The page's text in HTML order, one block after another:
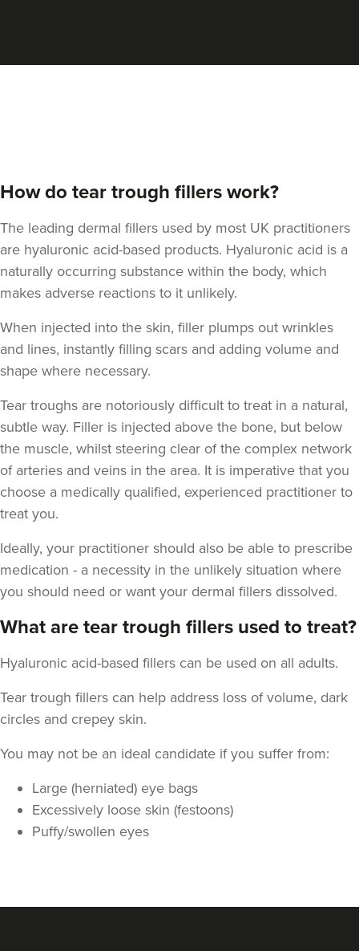
How do tear trough fillers work?
The leading dermal fillers used by most UK practitioners
are hyaluronic acid-based products. Hyaluronic acid is a
naturally occurring substance within the body, which
makes adverse reactions to it unlikely.
When injected into the skin, filler plumps out wrinkles
and lines, instantly filling scars and adding volume and
shape where necessary.
Tear troughs are notoriously difficult to treat in a natural,
subtle way. Filler is injected above the bone, but below
the muscle, whilst steering clear of the complex network
of arteries and veins in the area. It is imperative that you
choose a medically qualified, experienced practitioner to
treat you.
Ideally, your practitioner should also be able to prescribe
medication - a necessity in the unlikely situation where
you should need or want your dermal fillers dissolved.
What are tear trough fillers used to treat?
Hyaluronic acid-based fillers can be used on all adults.
Tear trough fillers can help address loss of volume, dark
circles and crepey skin.
You may not be an ideal candidate if you suffer from:
Large (herniated) eye bags
Excessively loose skin (festoons)
Puffy/swollen eyes